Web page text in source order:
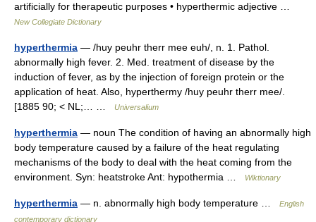
artificially for therapeutic purposes • hyperthermic adjective …
New Collegiate Dictionary
hyperthermia — /huy peuhr therr mee euh/, n. 1. Pathol.
abnormally high fever. 2. Med. treatment of disease by the
induction of fever, as by the injection of foreign protein or the
application of heat. Also, hyperthermy /huy peuhr therr mee/.
[1885 90; < NL;… …
Universalium
hyperthermia — noun The condition of having an abnormally high
body temperature caused by a failure of the heat regulating
mechanisms of the body to deal with the heat coming from the
environment. Syn: heatstroke Ant: hypothermia …
Wiktionary
hyperthermia — n. abnormally high body temperature …
English
contemporary dictionary